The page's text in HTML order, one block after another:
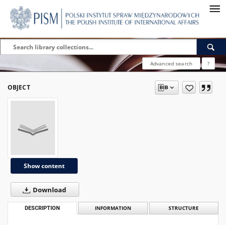
Advanced search ?
OBJECT
Show content
Download
DESCRIPTION INFORMATION STRUCTURE